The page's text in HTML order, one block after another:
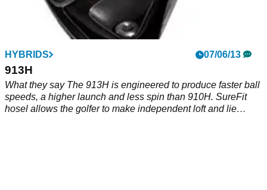
HYBRIDS 07/06/13
913H
What they say The 913H is engineered to produce faster ball
speeds, a higher launch and less spin than 910H. SureFit
hosel allows the golfer to make independent loft and lie